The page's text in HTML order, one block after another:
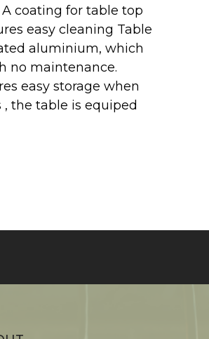
coating for table top
easy cleaning Table
aluminium, which
no maintenance.
easy storage when
the table is equiped